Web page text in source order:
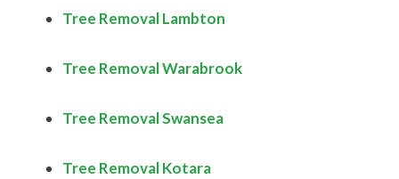
Tree Removal Lambton
Tree Removal Warabrook
Tree Removal Swansea
Tree Removal Kotara